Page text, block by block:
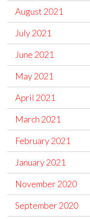
August 2021
July 2021
June 2021
May 2021
April 2021
March 2021
February 2021
January 2021
November 2020
September 2020